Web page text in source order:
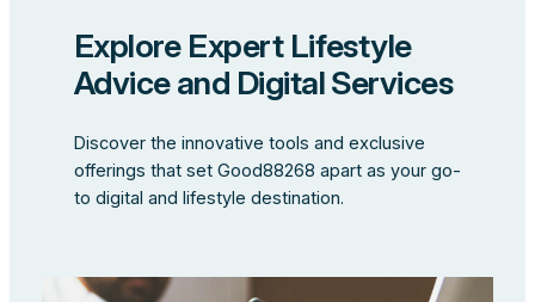
Explore Expert Lifestyle
Advice and Digital Services
Discover the innovative tools and exclusive
offerings that set Good88268 apart as your go-
to digital and lifestyle destination.